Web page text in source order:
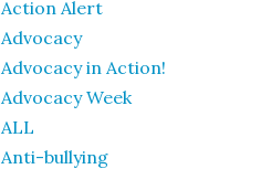
Action Alert
Advocacy
Advocacy in Action!
Advocacy Week
ALL
Anti-bullying